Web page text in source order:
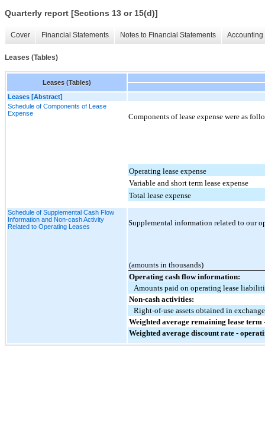
Quarterly report [Sections 13 or 15(d)]
Cover Financial Statements Notes to Financial Statements
Leases (Tables)
Leases (Tables)
Leases [Abstract]
Schedule of Components of Lease
Expense
Components of lease expense were as
Operating lease expense
Variable and short term lease expense
Total lease expense
Schedule of Supplemental Cash Flow
Information and Non-cash Activity
Related to Operating Leases
Supplemental information related to our
(amounts in thousands)
Operating cash flow information:
Amounts paid on operating lease
Non-cash activities:
Right-of-use assets obtained in
Weighted average remaining lease term
Weighted average discount rate -